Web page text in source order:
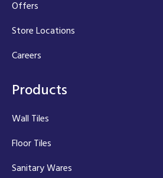
Offers
Store Locations
Careers
Products
Wall Tiles
Floor Tiles
Sanitary Wares